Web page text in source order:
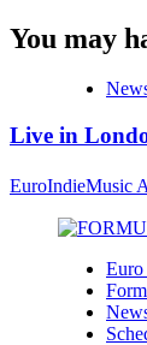
You may
Live in
EuroIndieMusic